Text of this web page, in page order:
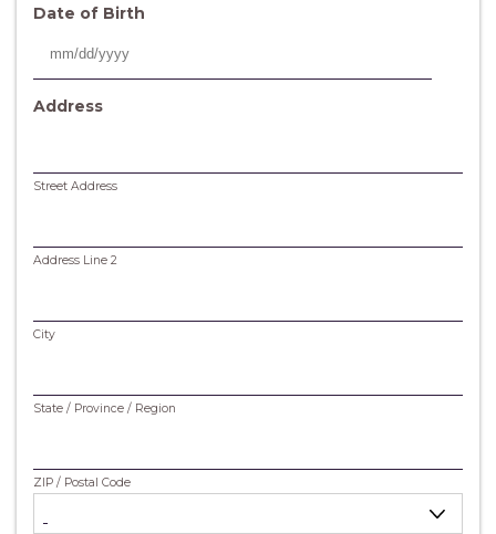
i
d
Date of Birth
MM
DD
Address
Street Address
Address Line 2
City
State / Province / Region
ZIP / Postal Code